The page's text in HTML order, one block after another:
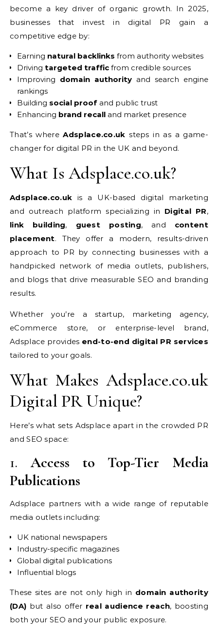
become a key driver of organic growth. In 2025,
businesses that invest in digital PR gain a
competitive edge by:
Earning natural backlinks from authority websites
Driving targeted traffic from credible sources
Improving domain authority and search engine
rankings
Building social proof and public trust
Enhancing brand recall and market presence
That’s whereAdsplace.co.uk steps in as a game-
changer for digital PR in the UK and beyond.
What Is Adsplace.co.uk?
Adsplace.co.uk is a UK-based digital marketing
and outreach platform specializing in Digital PR,
link building, guest posting, and content
placement. They offer a modern, results-driven
approach to PR by connecting businesses with a
handpicked network of media outlets, publishers,
and blogs that drive measurable SEO and branding
results.
Whether you’re a startup, marketing agency,
eCommerce store, or enterprise-level brand,
Adsplace provides end-to-end digital PR services
tailored to your goals.
What Makes Adsplace.co.uk
Digital PR Unique?
Here’s what sets Adsplace apart in the crowded PR
and SEO space:
1.Access to Top-Tier Media
Publications
Adsplace partners with a wide range of reputable
media outlets including:
UK national newspapers
Industry-specific magazines
Global digital publications
Influential blogs
These sites are not only high in domain authority
(DA) but also offer real audience reach, boosting
both your SEO and your public exposure.